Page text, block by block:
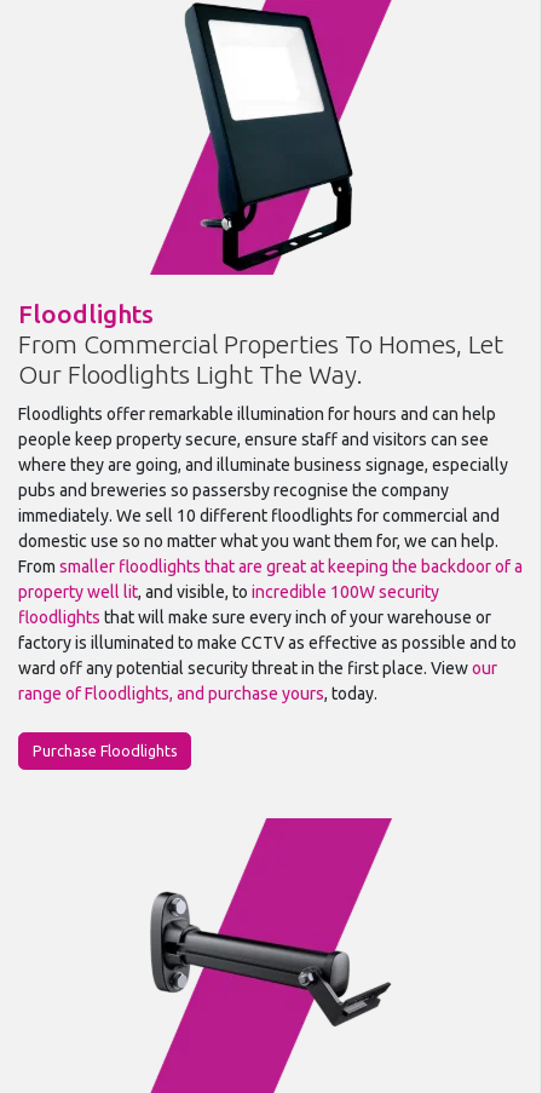
Floodlights
From Commercial Properties To Homes, Let
Our Floodlights Light The Way.
Floodlights offer remarkable illumination for hours and can help
people keep property secure, ensure staff and visitors can see
where they are going, and illuminate business signage, especially
pubs and breweries so passersby recognise the company
immediately. We sell 10 different floodlights for commercial and
domestic use so no matter what you want them for, we can help.
From smaller floodlights that are great at keeping the backdoor of a
property well lit, and visible, to incredible 100W security
floodlights that will make sure every inch of your warehouse or
factory is illuminated to make CCTV as effective as possible and to
ward off any potential security threat in the first place. Viewour
range of Floodlights, and purchase yours, today.
Purchase Floodlights